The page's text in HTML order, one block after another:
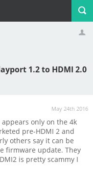
1.2 to HDMI 2.0
May 24th 2016
only on the 4k
pre-HDMI 2 and
others say it can be
firmware update. They
is pretty scammy I